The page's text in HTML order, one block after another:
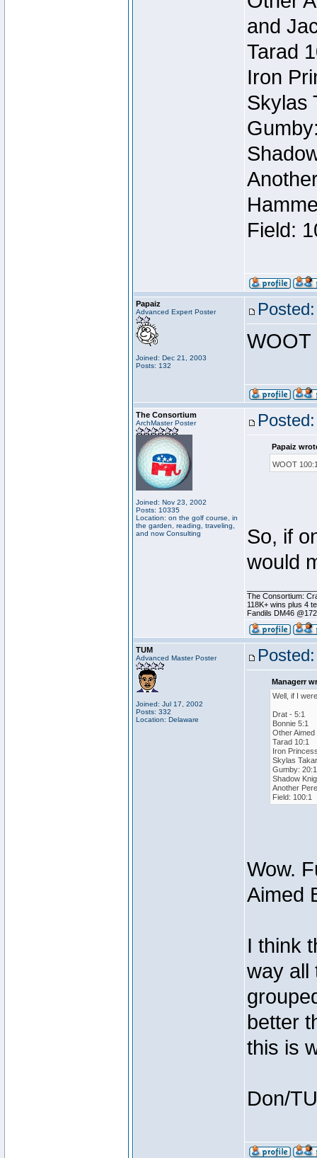
and
Tarad
Iron
Skylas
Field:
Papaiz
Advanced Expert Poster
Joined: Dec 21, 2003
Posts: 132
The Consortium
ArchMaster Poster
Joined: Nov 23, 2002
Posts: 10335
Location: on the golf course, in
the garden, reading, traveling,
and now Consulting
Papaiz
WOOT
So, if
would
The Consortium:
118K+ wins plus 4
Fandils DM46
TUM
Advanced Master Poster
Joined: Jul 17, 2002
Posts: 332
Location: Delaware
Managerr
Well, if I
Drat - 5:1
Bonnie 5:1
Other
Tarad 10:1
Iron
Skylas
Gumby: 20:1
Shadow
Another
Field: 100:1
Wow.
Aimed
I think
way all
better
this is
Don/